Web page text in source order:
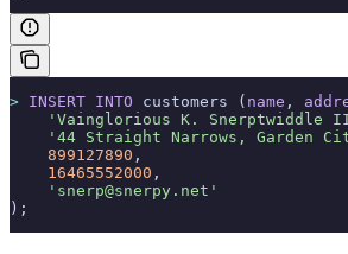
> INSERT INTO customers ( name ,
'Vainglorious K. Snerptwiddle
'44 Straight Narrows, Garden
    899127890
,
    16465552000
,
    'snerp@snerpy.net'
);